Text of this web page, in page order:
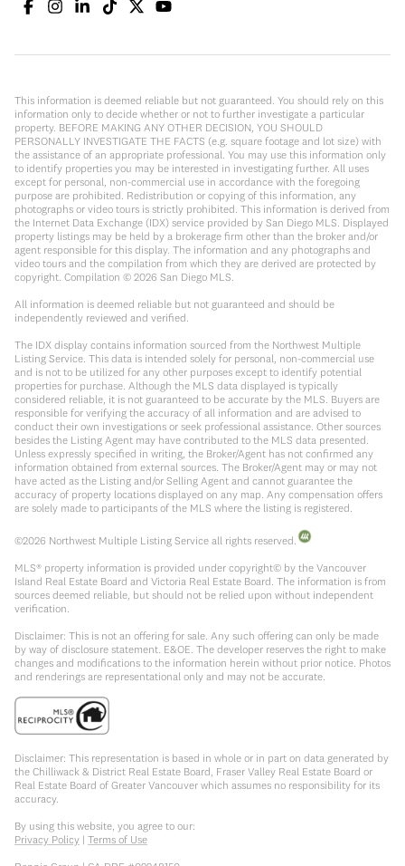
This information is deemed reliable but not guaranteed. You should rely on this
information only to decide whether or not to further investigate a particular
property. BEFORE MAKING ANY OTHER DECISION, YOU SHOULD
PERSONALLY INVESTIGATE THE FACTS (e.g. square footage and lot size) with
the assistance of an appropriate professional. You may use this information only
to identify properties you may be interested in investigating further. All uses
except for personal, non-commercial use in accordance with the foregoing
purpose are prohibited. Redistribution or copying of this information, any
photographs or video tours is strictly prohibited. This information is derived from
the Internet Data Exchange (IDX) service provided by San Diego MLS. Displayed
property listings may be held by a brokerage firm other than the broker and/or
agent responsible for this display. The information and any photographs and
video tours and the compilation from which they are derived are protected by
copyright. Compilation © 2026 San Diego MLS.
All information is deemed reliable but not guaranteed and should be
independently reviewed and verified.
The IDX display contains information sourced from the Northwest Multiple
Listing Service. This data is intended solely for personal, non-commercial use
and is not to be utilized for any other purposes except to identify potential
properties for purchase. Although the MLS data displayed is typically
considered reliable, it is not guaranteed to be accurate by the MLS. Buyers are
responsible for verifying the accuracy of all information and are advised to
conduct their own investigations or seek professional assistance. Other sources
besides the Listing Agent may have contributed to the MLS data presented.
Unless expressly specified in writing, the Broker/Agent has not confirmed any
information obtained from external sources. The Broker/Agent may or may not
have acted as the Listing and/or Selling Agent and cannot guarantee the
accuracy of property locations displayed on any map. Any compensation offers
are solely made to participants of the MLS where the listing is registered.
©2026 Northwest Multiple Listing Service all rights reserved.
MLS® property information is provided under copyright© by the Vancouver
Island Real Estate Board and Victoria Real Estate Board. The information is from
sources deemed reliable, but should not be relied upon without independent
verification.
Disclaimer: This is not an offering for sale. Any such offering can only be made
by way of disclosure statement. E&OE. The developer reserves the right to make
changes and modifications to the information herein without prior notice. Photos
and renderings are representational only and may not be accurate.
Disclaimer: This representation is based in whole or in part on data generated by
the Chilliwack & District Real Estate Board, Fraser Valley Real Estate Board or
Real Estate Board of Greater Vancouver which assumes no responsibility for its
accuracy.
By using this website, you agree to our:
Privacy Policy | Terms of Use